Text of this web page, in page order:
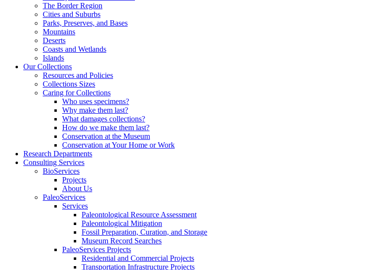
The Border Region
Cities and Suburbs
Parks, Preserves, and Bases
Mountains
Deserts
Coasts and Wetlands
Islands
Our Collections
Resources and Policies
Collections Sizes
Caring for Collections
Who uses specimens?
Why make them last?
What damages collections?
How do we make them last?
Conservation at the Museum
Conservation at Your Home or Work
Research Departments
Consulting Services
BioServices
Projects
About Us
PaleoServices
Services
Paleontological Resource Assessment
Paleontological Mitigation
Fossil Preparation, Curation, and Storage
Museum Record Searches
PaleoServices Projects
Residential and Commercial Projects
Transportation Infrastructure Projects